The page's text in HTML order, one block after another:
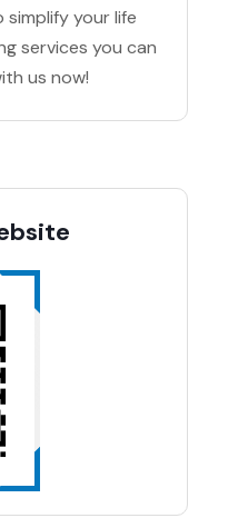
simplify your life
services you can
us now!